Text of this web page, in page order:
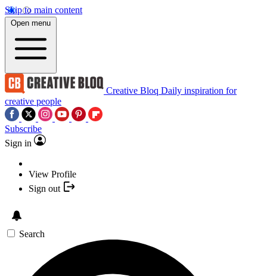
Skip to main content
Open menu
Creative Bloq Daily inspiration for
creative people
Subscribe
Sign in
View Profile
Sign out
Search